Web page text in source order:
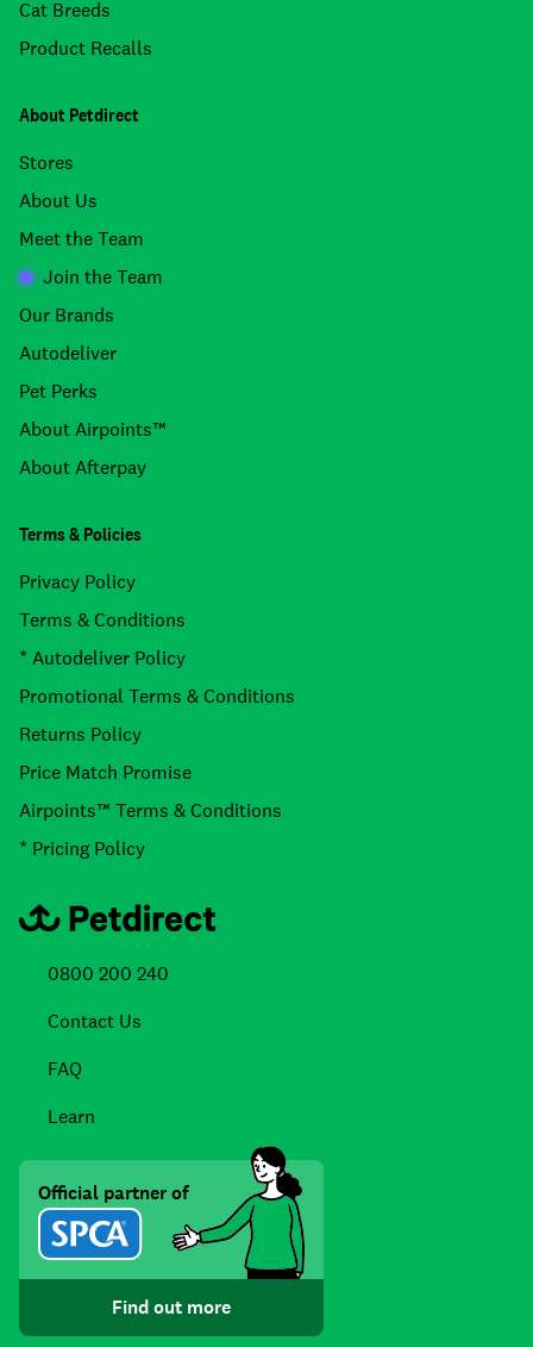
Cat Breeds
Product Recalls
About Petdirect
Stores
About Us
Meet the Team
Join the Team
Our Brands
Autodeliver
Pet Perks
About Airpoints™
About Afterpay
Terms & Policies
Privacy Policy
Terms & Conditions
* Autodeliver Policy
Promotional Terms & Conditions
Returns Policy
Price Match Promise
Airpoints™ Terms & Conditions
* Pricing Policy
0800 200 240
Contact Us
FAQ
Learn
Official partner of
Find out more